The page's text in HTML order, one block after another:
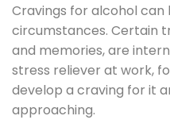
Cravings for alcohol can
circumstances. Certain
and memories, are
stress reliever at work,
develop a craving for it
approaching.